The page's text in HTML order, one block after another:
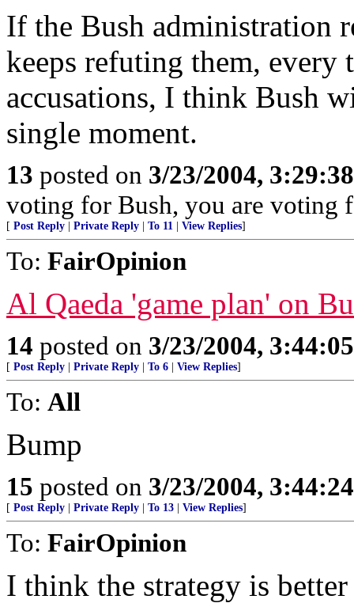
If the Bush administration
keeps refuting them, every
accusations, I think Bush
single moment.
13 posted on 3/23/2004,
voting for Bush, you are voting
[ Post Reply Private Reply To 11 View Replies]
To: FairOpinion
Al Qaeda 'game plan' on
14 posted on 3/23/2004,
[ Post Reply Private Reply To 6 View Replies]
To: All
Bump
15 posted on 3/23/2004,
[ Post Reply Private Reply To 13 View Replies]
To: FairOpinion
I think the strategy is